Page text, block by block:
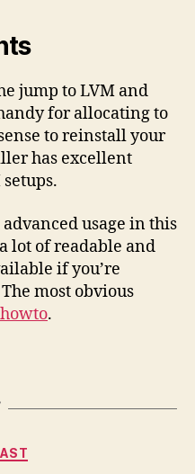
jump to LVM and
for allocating to
to reinstall your
has excellent
usage in this
lot of readable and
if you’re
most obvious
.